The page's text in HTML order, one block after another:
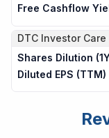
Free Cashflow
DTC Investor Care
Shares Dilution
Diluted EPS (TTM)